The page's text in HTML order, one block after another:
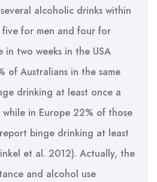
alcoholic drinks within
for men and four for
in two weeks in the USA
of Australians in the same
drinking at least once a
in Europe 22% of those
binge drinking at least
et al. 2012). Actually, the
and alcohol use